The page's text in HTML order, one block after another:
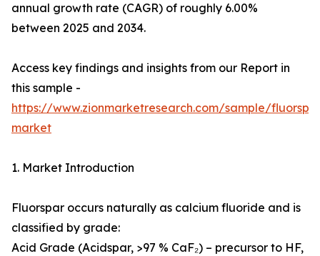
annual growth rate (CAGR) of roughly 6.00%
between 2025 and 2034.
Access key findings and insights from our Report in
this sample -
https://www.zionmarketresearch.com/sample/
market
1. Market Introduction
Fluorspar occurs naturally as calcium fluoride and is
classified by grade:
Acid Grade (Acidspar, >97 % CaF₂) – precursor to HF,